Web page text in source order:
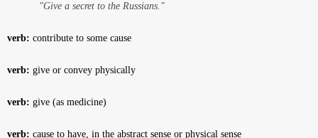
"Give a secret to the Russians."
verb: contribute to some cause
verb: give or convey physically
verb: give (as medicine)
verb: cause to have, in the abstract sense or physical sense